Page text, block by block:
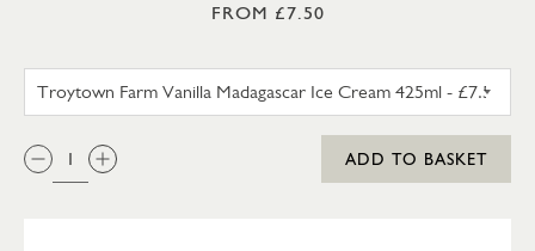
FROM £7.50
QTY:
ADD TO BASKET